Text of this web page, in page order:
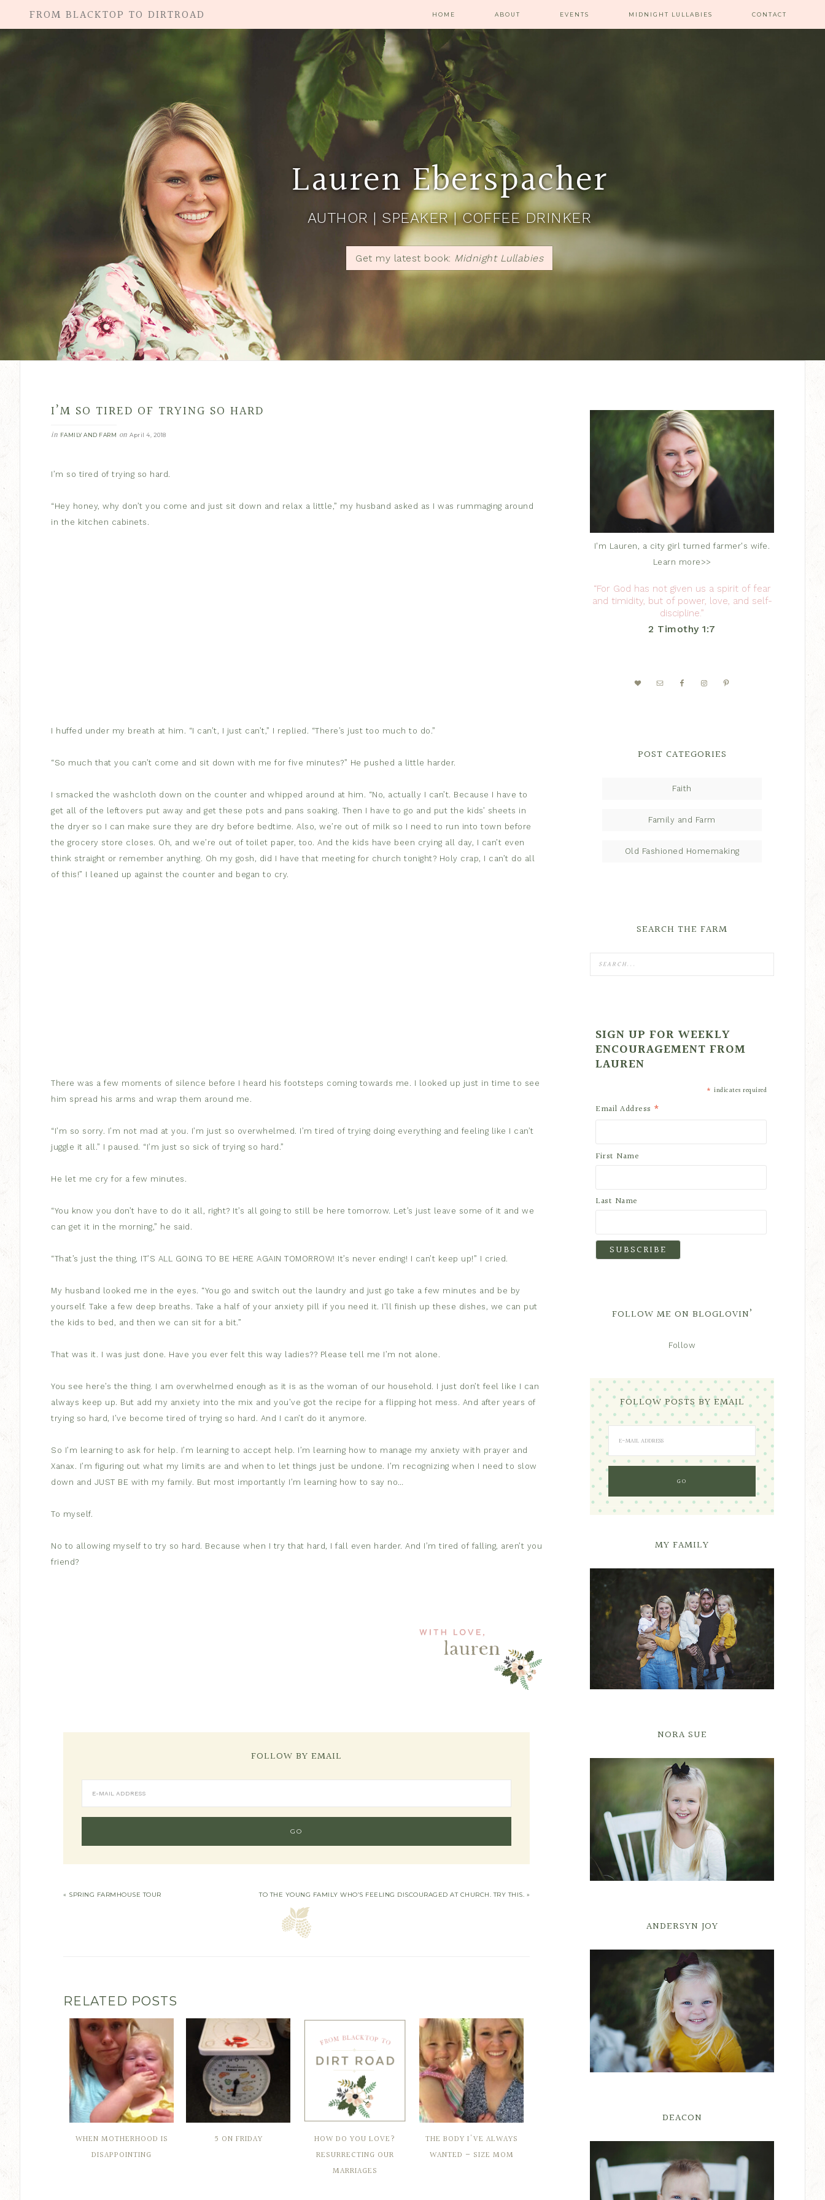
HOME ABOUT EVENTS MIDNIGHT LULLABIES CONTACT
Lauren Eberspacher
AUTHOR | SPEAKER | COFFEE DRINKER
Get my latest book: Midnight Lullabies
I’M SO TIRED OF TRYING SO HARD
in FAMILY AND FARM on April 4, 2018
I’m so tired of trying so hard.
“Hey honey, why don’t you come and just sit down and relax a little,” my husband asked as I was rummaging around
in the kitchen cabinets.
I huffed under my breath at him. “I can’t, I just can’t,” I replied. “There’s just too much to do.”
“So much that you can’t come and sit down with me for five minutes?” He pushed a little harder.
I smacked the washcloth down on the counter and whipped around at him. “No, actually I can’t. Because I have to
get all of the leftovers put away and get these pots and pans soaking. Then I have to go and put the kids’ sheets in
the dryer so I can make sure they are dry before bedtime. Also, we’re out of milk so I need to run into town before
the grocery store closes. Oh, and we’re out of toilet paper, too. And the kids have been crying all day, I can’t even
think straight or remember anything. Oh my gosh, did I have that meeting for church tonight? Holy crap, I can’t do all
of this!” I leaned up against the counter and began to cry.
There was a few moments of silence before I heard his footsteps coming towards me. I looked up just in time to see
him spread his arms and wrap them around me.
“I’m so sorry. I’m not mad at you. I’m just so overwhelmed. I’m tired of trying doing everything and feeling like I can’t
juggle it all.” I paused. “I’m just so sick of trying so hard.”
He let me cry for a few minutes.
“You know you don’t have to do it all, right? It’s all going to still be here tomorrow. Let’s just leave some of it and we
can get it in the morning,” he said.
“That’s just the thing, IT’S ALL GOING TO BE HERE AGAIN TOMORROW! It’s never ending! I can’t keep up!” I cried.
My husband looked me in the eyes. “You go and switch out the laundry and just go take a few minutes and be by
yourself. Take a few deep breaths. Take a half of your anxiety pill if you need it. I’ll finish up these dishes, we can put
the kids to bed, and then we can sit for a bit.”
That was it. I was just done. Have you ever felt this way ladies?? Please tell me I’m not alone.
You see here’s the thing. I am overwhelmed enough as it is as the woman of our household. I just don’t feel like I can
always keep up. But add my anxiety into the mix and you’ve got the recipe for a flipping hot mess. And after years of
trying so hard, I’ve become tired of trying so hard. And I can’t do it anymore.
So I’m learning to ask for help. I’m learning to accept help. I’m learning how to manage my anxiety with prayer and
Xanax. I’m figuring out what my limits are and when to let things just be undone. I’m recognizing when I need to slow
down and JUST BE with my family. But most importantly I’m learning how to say no…
To myself.
No to allowing myself to try so hard. Because when I try that hard, I fall even harder. And I’m tired of falling, aren’t you
friend?
FOLLOW BY EMAIL
« SPRING FARMHOUSE TOUR TO THE YOUNG FAMILY WHO’S FEELING DISCOURAGED AT CHURCH. TRY THIS. »
RELATED POSTS
WHEN MOTHERHOOD IS
DISAPPOINTING
5 ON FRIDAY
HOW DO YOU LOVE?
RESURRECTING OUR
MARRIAGES
THE BODY I'VE ALWAYS
WANTED – SIZE MOM
I'm Lauren, a city girl turned farmer's wife.
Learn more>>
“For God has not given us a spirit of fear
and timidity, but of power, love, and self-
discipline.”
2 Timothy 1:7
POST CATEGORIES
Faith
Family and Farm
Old Fashioned Homemaking
SEARCH THE FARM
SIGN UP FOR WEEKLY
ENCOURAGEMENT FROM
LAUREN
* indicates required
Email Address *
First Name
Last Name
FOLLOW ME ON BLOGLOVIN’
Follow
FOLLOW POSTS BY EMAIL
MY FAMILY
NORA SUE
ANDERSYN JOY
DEACON